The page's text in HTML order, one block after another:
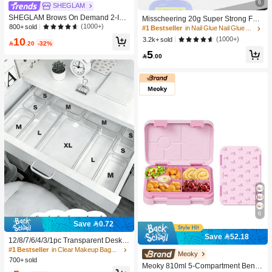
SHEGLAM
SHEGLAM Brows On Demand 2-In-
1 Brow Pencil - Auburn Brow Pomad
e Brand Beauty Cosmetic Makeup F
or Women And Girls
800+ sold (1000+)
10 .20 -32%
Save 0.72
12/8/7/6/4/3/1pc Transparent Deskto
p Drawer Storage Box, Suitable For
Organizing Small Items, Ideal For Co
#1 Bestseller
in Clear Makeup Bags & Cases
700+ sold
6
Misscheering 20g Super Strong Fak
e Nail Glue, Soft Nail Sticker Gel, Qu
ick Drying, Suitable For Beginner Na
il Art, Long Lasting
#1 Bestseller
in Nail Glue Nail Glue & Adhesive
3.2k+ sold
(1000+)
5 .00
6
Save 52.18
Meoky
Meoky 810ml 5-Compartment Bento